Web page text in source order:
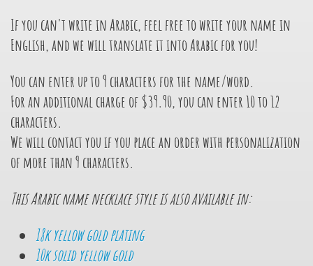
If you can't write in Arabic, feel free to write your name in
English, and we will translate it into Arabic for you!
You can enter up to 9 characters for the name/word.
For an additional charge of $39.90, you can enter 10 to 12
characters.
We will contact you if you place an order with personalization
of more than 9 characters.
This Arabic name necklace style is also available in:
18k yellow gold plating
10k solid yellow gold